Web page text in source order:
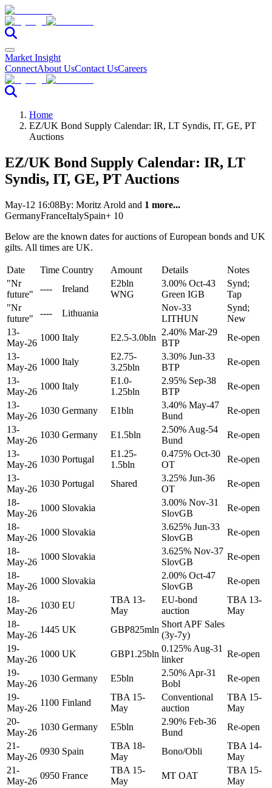
Market Insight
ConnectAbout UsContact UsCareers
Home
EZ/UK Bond Supply Calendar: IR, LT Syndis, IT, GE, PT
Auctions
EZ/UK Bond Supply Calendar: IR, LT
Syndis, IT, GE, PT Auctions
May-12 16:08By: Moritz Arold and 1 more...
GermanyFranceItalySpain+ 10
Below are the known dates for auctions of European bonds and UK
gilts. All times are UK.
Date Time Country Amount Details
Notes
"Nr
future"
---- Ireland
E2bln
WNG
3.00% Oct-43
Green IGB
Synd;
Tap
"Nr
future"
---- Lithuania
Nov-33
LITHUN
Synd;
New
13-
May-26
1000 Italy E2.5-3.0bln
2.40% Mar-29
BTP
Re-open
13-
May-26
1000 Italy
E2.75-
3.25bln
3.30% Jun-33
BTP
Re-open
13-
May-26
1000 Italy
E1.0-
1.25bln
2.95% Sep-38
BTP
Re-open
13-
May-26
1030 Germany E1bln
3.40% May-47
Bund
Re-open
13-
May-26
1030 Germany E1.5bln
2.50% Aug-54
Bund
Re-open
13-
May-26
1030 Portugal
E1.25-
1.5bln
0.475% Oct-30
OT
Re-open
13-
May-26
1030 Portugal Shared
3.25% Jun-36
OT
Re-open
18-
May-26
1000 Slovakia
3.00% Nov-31
SlovGB
Re-open
18-
May-26
1000 Slovakia
3.625% Jun-33
SlovGB
Re-open
18-
May-26
1000 Slovakia
3.625% Nov-37
SlovGB
Re-open
18-
May-26
1000 Slovakia
2.00% Oct-47
SlovGB
Re-open
18-
May-26
1030 EU
TBA 13-
May
EU-bond
auction
TBA 13-
May
18-
May-26
1445 UK GBP825mln
Short APF Sales
(3y-7y)
19-
May-26
1000 UK GBP1.25bln
0.125% Aug-31
linker
Re-open
19-
May-26
1030 Germany E5bln
2.50% Apr-31
Bobl
Re-open
19-
May-26
1100 Finland
TBA 15-
May
Conventional
auction
TBA 15-
May
20-
May-26
1030 Germany E5bln
2.90% Feb-36
Bund
Re-open
21-
May-26
0930 Spain
TBA 18-
May
Bono/Obli
TBA 14-
May
21-
May-26
0950 France
TBA 15-
May
MT OAT
TBA 15-
May